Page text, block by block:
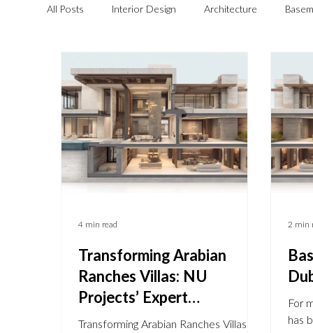
All Posts Interior Design Architecture
Transforming Arabian
Ranches Villas: NU
Projects’ Expert
Renovations & Extensions.
Transforming Arabian Ranches Villas:
4 min read
For
has
2 min